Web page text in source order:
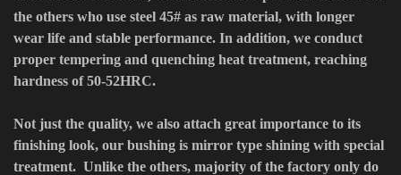
the others who use steel 45# as raw material, with longer
wear life and stable performance. In addition, we conduct
proper tempering and quenching heat treatment, reaching
hardness of 50-52HRC.
Not just the quality, we also attach great importance to its
finishing look, our bushing is mirror type shining with special
treatment. Unlike the others, majority of the factory only do